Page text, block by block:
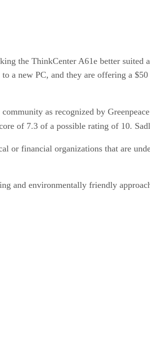
the ThinkCenter A61e better suited
a new PC, and they are offering a
as recognized by
of 7.3 of a possible rating of 10.
or financial organizations that are
and environmentally friendly